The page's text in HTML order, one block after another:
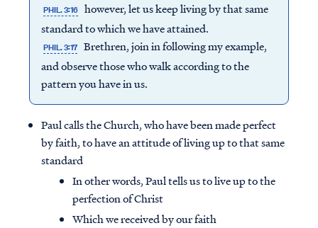
PHIL. 3:16 however, let us keep living by that same
standard to which we have attained.
PHIL. 3:17 Brethren, join in following my example,
and observe those who walk according to the
pattern you have in us.
Paul calls the Church, who have been made perfect
by faith, to have an attitude of living up to that same
standard
In other words, Paul tells us to live up to the
perfection of Christ
Which we received by our faith